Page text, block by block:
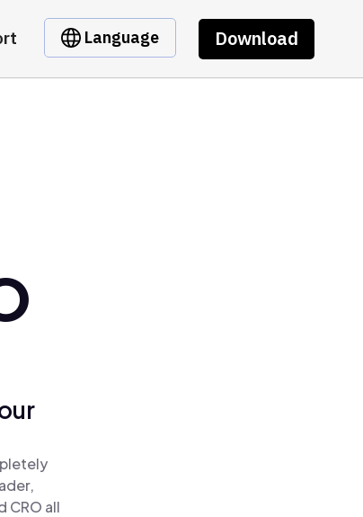
Language Download
CRO all